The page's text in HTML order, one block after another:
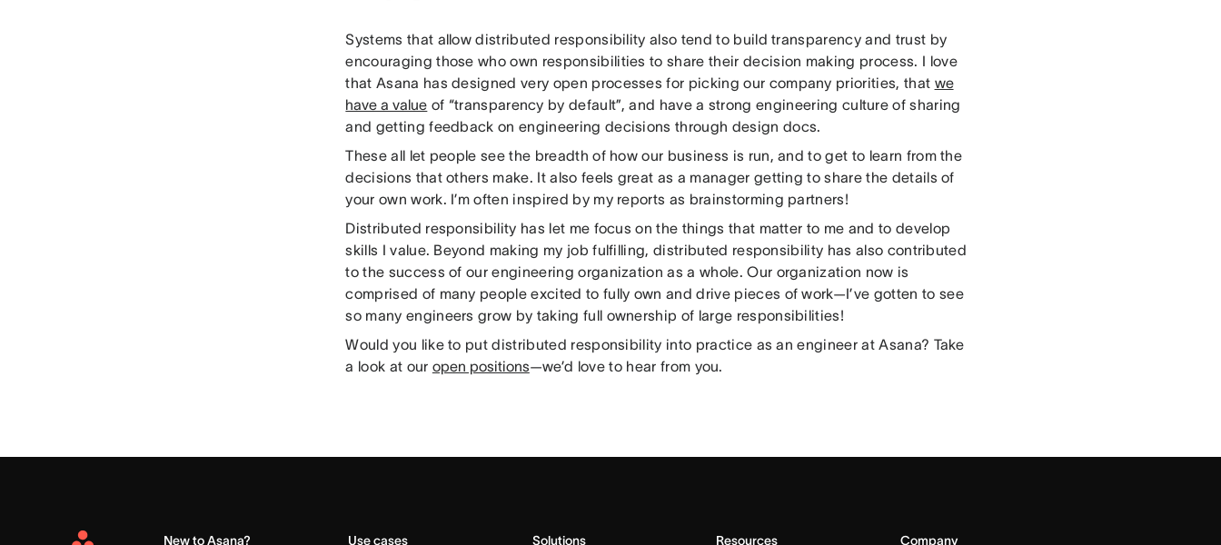
Systems that allow distributed responsibility also tend to build transparency and trust by
encouraging those who own responsibilities to share their decision making process. I love
that Asana has designed very open processes for picking our company priorities, that we
have a value of “transparency by default”, and have a strong engineering culture of sharing
and getting feedback on engineering decisions through design docs.
These all let people see the breadth of how our business is run, and to get to learn from the
decisions that others make. It also feels great as a manager getting to share the details of
your own work. I’m often inspired by my reports as brainstorming partners!
Distributed responsibility has let me focus on the things that matter to me and to develop
skills I value. Beyond making my job fulfilling, distributed responsibility has also contributed
to the success of our engineering organization as a whole. Our organization now is
comprised of many people excited to fully own and drive pieces of work—I’ve gotten to see
so many engineers grow by taking full ownership of large responsibilities!
Would you like to put distributed responsibility into practice as an engineer at Asana? Take
a look at our open positions—we’d love to hear from you.
New to Asana? Use cases Solutions Resources Company